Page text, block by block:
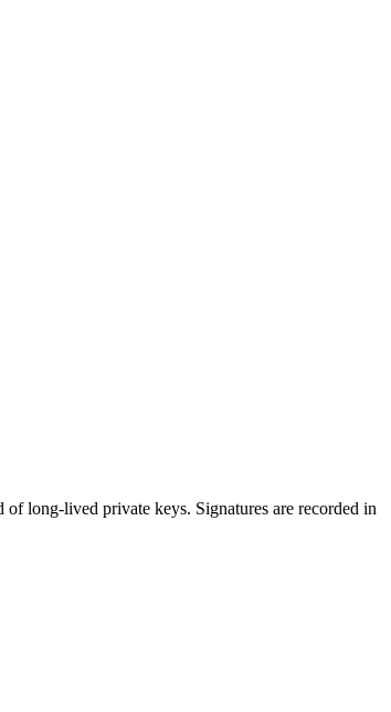
long-lived private keys. Signatures are recorded in